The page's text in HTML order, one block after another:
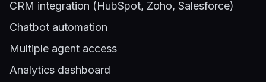
CRM integration (HubSpot, Zoho, Salesforce)
Chatbot automation
Multiple agent access
Analytics dashboard